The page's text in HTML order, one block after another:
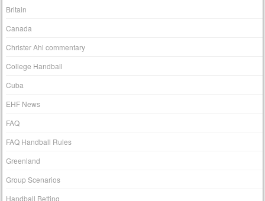
Britain
Canada
Christer Ahl commentary
College Handball
Cuba
EHF News
FAQ
FAQ Handball Rules
Greenland
Group Scenarios
Handball Betting